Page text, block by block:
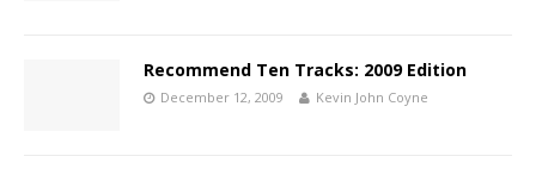
Recommend Ten Tracks: 2009 Edition
December 12, 2009 Kevin John Coyne